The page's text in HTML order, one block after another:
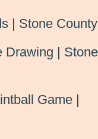
| Stone County
Drawing | Stone
Game |